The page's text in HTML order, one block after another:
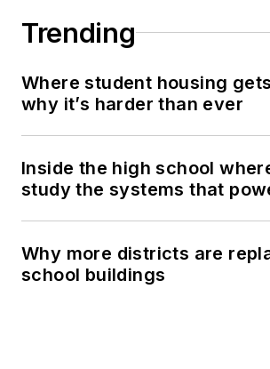
Trending
Where student housing
why it’s harder than ever
Inside the high school
study the systems that
Why more districts are
school buildings